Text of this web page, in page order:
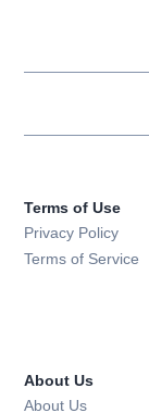
Terms of Use
Privacy Policy
Terms of Service
About Us
About Us